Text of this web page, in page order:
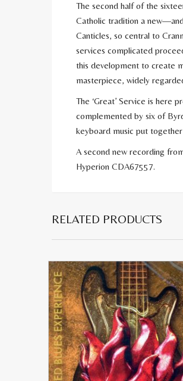
The second half of the
Catholic tradition a
Canticles, so central to
services complicated
this development to create
masterpiece, widely
The ‘Great’ Service is here
complemented by six of
keyboard music put
A second new recording
Hyperion CDA67557.
RELATED PRODUCTS